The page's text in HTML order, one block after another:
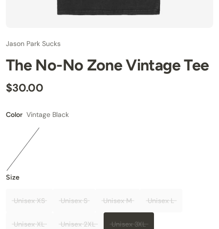
Jason Park Sucks
The No-No Zone Vintage Tee
$30.00
Color Vintage Black
Size
Unisex XS Unisex S Unisex M Unisex L
Unisex XL Unisex 2XL Unisex 3XL